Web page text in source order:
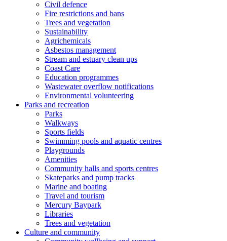
Civil defence
Fire restrictions and bans
Trees and vegetation
Sustainability
Agrichemicals
Asbestos management
Stream and estuary clean ups
Coast Care
Education programmes
Wastewater overflow notifications
Environmental volunteering
Parks and recreation
Parks
Walkways
Sports fields
Swimming pools and aquatic centres
Playgrounds
Amenities
Community halls and sports centres
Skateparks and pump tracks
Marine and boating
Travel and tourism
Mercury Baypark
Libraries
Trees and vegetation
Culture and community